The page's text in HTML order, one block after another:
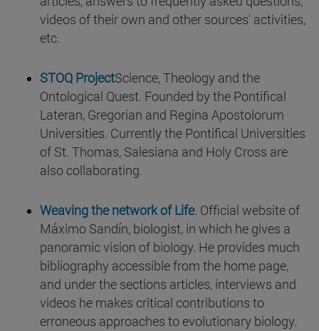
videos of their own and other sources' activities,
etc.
STOQ ProjectScience, Theology and the
Ontological Quest. Founded by the Pontifical
Lateran, Gregorian and Regina Apostolorum
Universities. Currently the Pontifical Universities
of St. Thomas, Salesiana and Holy Cross are
also collaborating.
Weaving the network of Life. Official website of
Máximo Sandín, biologist, in which he gives a
panoramic vision of biology. He provides much
bibliography accessible from the home page,
and under the sections articles, interviews and
videos he makes critical contributions to
erroneous approaches to evolutionary biology.